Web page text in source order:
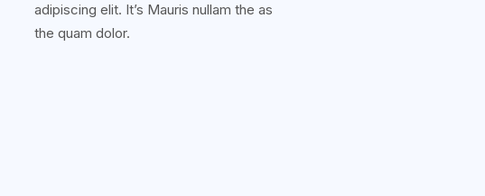
adipiscing elit. It’s Mauris nullam the as
the quam dolor.